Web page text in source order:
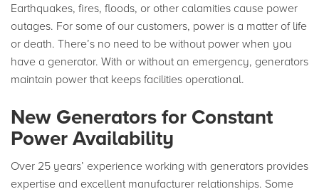
Earthquakes, fires, floods, or other calamities cause power
outages. For some of our customers, power is a matter of life
or death. There’s no need to be without power when you
have a generator. With or without an emergency, generators
maintain power that keeps facilities operational.
New Generators for Constant
Power Availability
Over 25 years’ experience working with generators provides
expertise and excellent manufacturer relationships. Some